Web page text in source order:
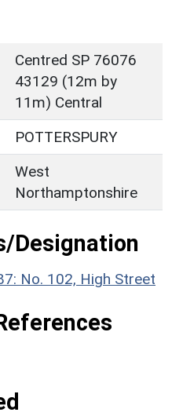
Centred SP 76076
43129 (12m by
11m) Central
POTTERSPURY
West
Northamptonshire
Designation
No. 102, High Street